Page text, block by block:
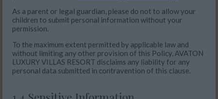
As a parent or legal guardian, please do not to allow your
children to submit personal information without your
permission.
To the maximum extent permitted by applicable law and
without limiting any other provision of this Policy, AVATON
LUXURY VILLAS RESORT disclaims any liability for any
personal data submitted in contravention of this clause.